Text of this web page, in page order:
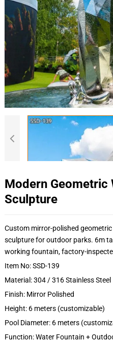
Modern Geometric
Sculpture
Custom mirror-polished
sculpture for outdoor parks. 6m
working fountain, factory-
Item No: SSD-139
Material: 304 / 316 Stainless Steel
Finish: Mirror Polished
Height: 6 meters (customizable)
Pool Diameter: 6 meters
Function: Water Fountain +